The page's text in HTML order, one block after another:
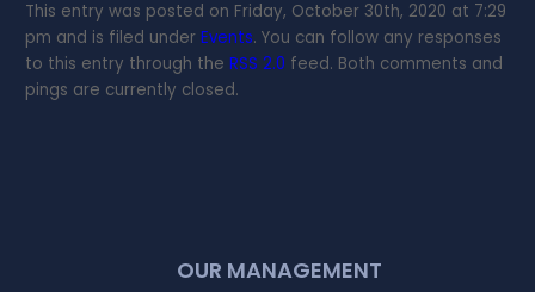
This entry was posted on Friday, October 30th, 2020 at 7:29
pm and is filed underEvents. You can follow any responses
to this entry through theRSS 2.0 feed. Both comments and
pings are currently closed.
OUR MANAGEMENT